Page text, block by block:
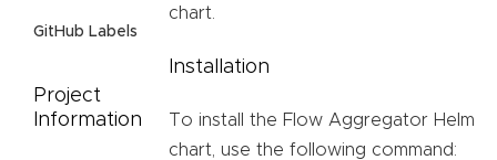
GitHub Labels
Project
Information
chart.
Installation
To install the Flow Aggregator Helm
chart, use the following command: